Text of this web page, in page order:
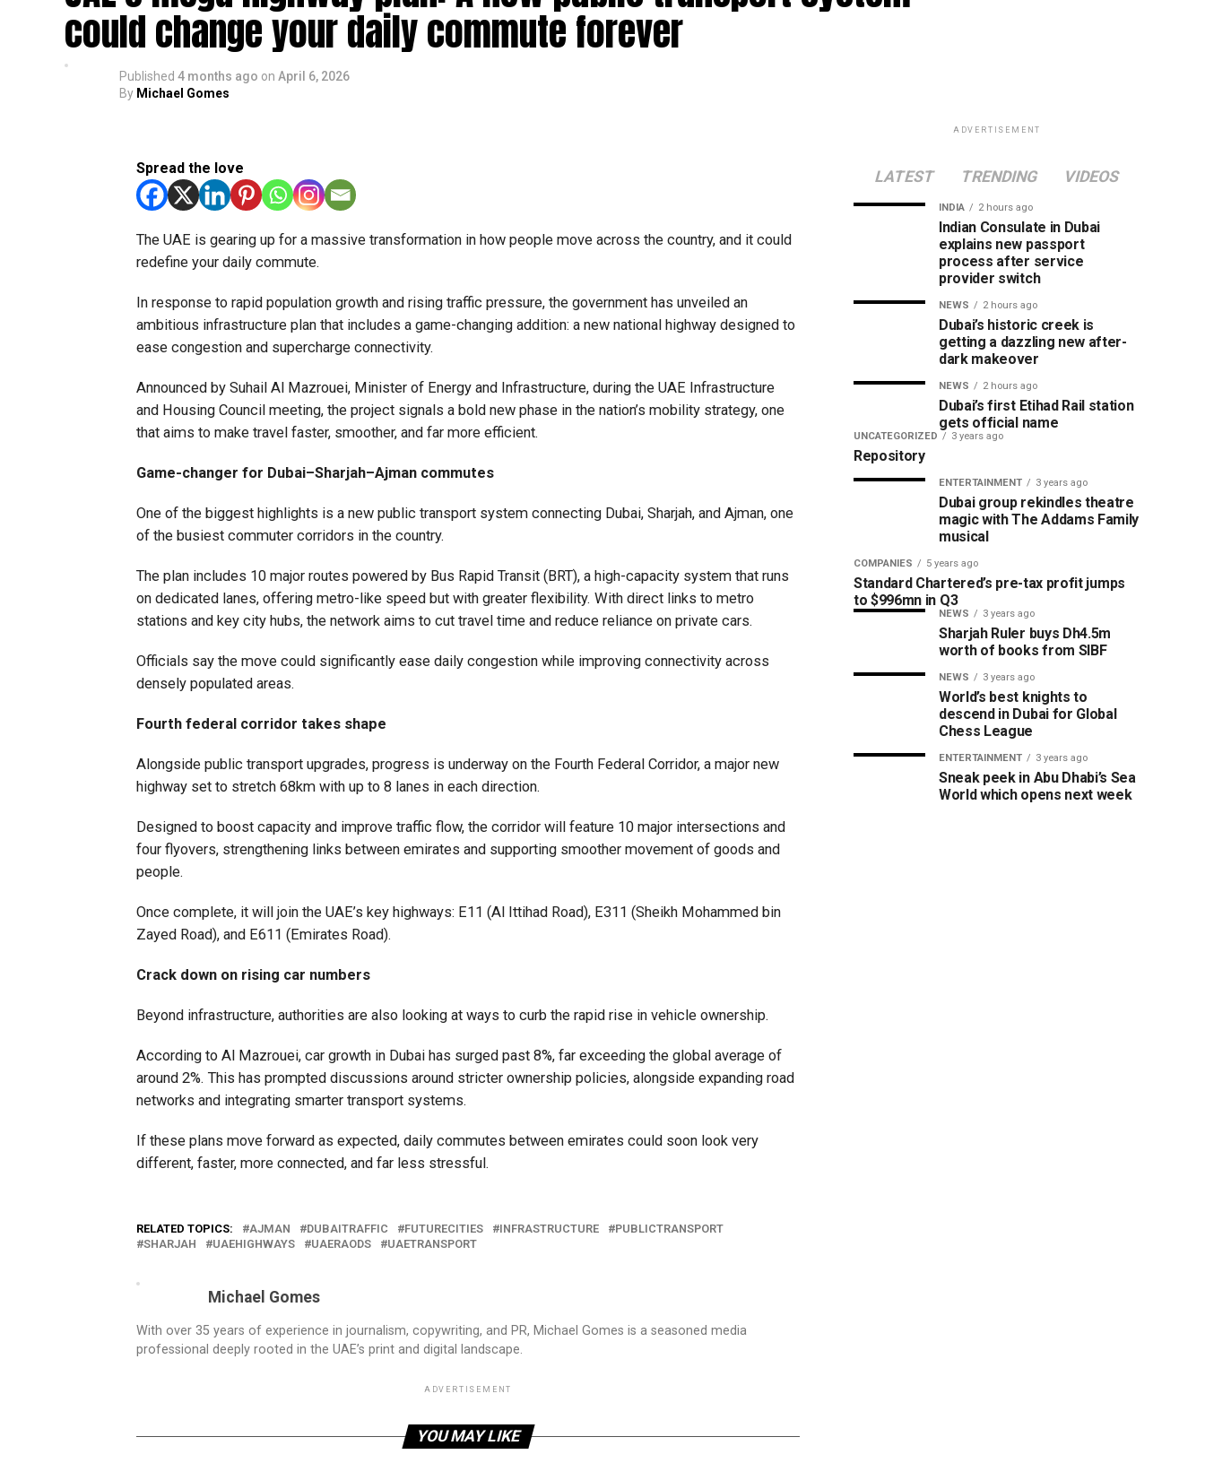
could change your daily commute forever
Published 4 months ago on April 6, 2026
By Michael Gomes
Spread the love
The UAE is gearing up for a massive transformation in how people move across the country, and it could
redefine your daily commute.
In response to rapid population growth and rising traffic pressure, the government has unveiled an
ambitious infrastructure plan that includes a game-changing addition: a new national highway designed to
ease congestion and supercharge connectivity.
Announced by Suhail Al Mazrouei, Minister of Energy and Infrastructure, during the UAE Infrastructure
and Housing Council meeting, the project signals a bold new phase in the nation’s mobility strategy, one
that aims to make travel faster, smoother, and far more efficient.
Game-changer for Dubai–Sharjah–Ajman commutes
One of the biggest highlights is a new public transport system connecting Dubai, Sharjah, and Ajman, one
of the busiest commuter corridors in the country.
The plan includes 10 major routes powered by Bus Rapid Transit (BRT), a high-capacity system that runs
on dedicated lanes, offering metro-like speed but with greater flexibility. With direct links to metro
stations and key city hubs, the network aims to cut travel time and reduce reliance on private cars.
Officials say the move could significantly ease daily congestion while improving connectivity across
densely populated areas.
Fourth federal corridor takes shape
Alongside public transport upgrades, progress is underway on the Fourth Federal Corridor, a major new
highway set to stretch 68km with up to 8 lanes in each direction.
Designed to boost capacity and improve traffic flow, the corridor will feature 10 major intersections and
four flyovers, strengthening links between emirates and supporting smoother movement of goods and
people.
Once complete, it will join the UAE’s key highways: E11 (Al Ittihad Road), E311 (Sheikh Mohammed bin
Zayed Road), and E611 (Emirates Road).
Crack down on rising car numbers
Beyond infrastructure, authorities are also looking at ways to curb the rapid rise in vehicle ownership.
According to Al Mazrouei, car growth in Dubai has surged past 8%, far exceeding the global average of
around 2%. This has prompted discussions around stricter ownership policies, alongside expanding road
networks and integrating smarter transport systems.
If these plans move forward as expected, daily commutes between emirates could soon look very
different, faster, more connected, and far less stressful.
RELATED TOPICS: AJMAN DUBAITRAFFIC FUTURECITIES INFRASTRUCTURE
PUBLICTRANSPORT
SHARJAH
UAEHIGHWAYS UAERAODS UAETRANSPORT
Michael Gomes
With over 35 years of experience in journalism, copywriting, and PR, Michael Gomes is a seasoned media
professional deeply rooted in the UAE’s print and digital landscape.
ADVERTISEMENT
YOU MAY LIKE
ADVERTISEMENT
LATEST TRENDING VIDEOS
INDIA 2 hours ago
Indian Consulate in Dubai
explains new passport
process after service
provider switch
NEWS 2 hours ago
Dubai’s historic creek is
getting a dazzling new after-
dark makeover
NEWS 2 hours ago
Dubai’s first Etihad Rail station
gets official name
UNCATEGORIZED 3 years ago
Repository
ENTERTAINMENT 3 years ago
Dubai group rekindles theatre
magic with The Addams Family
musical
COMPANIES 5 years ago
Standard Chartered’s pre-tax profit jumps
to $996mn in Q3
NEWS 3 years ago
Sharjah Ruler buys Dh4.5m
worth of books from SIBF
NEWS 3 years ago
World’s best knights to
descend in Dubai for Global
Chess League
ENTERTAINMENT 3 years ago
Sneak peek in Abu Dhabi’s Sea
World which opens next week